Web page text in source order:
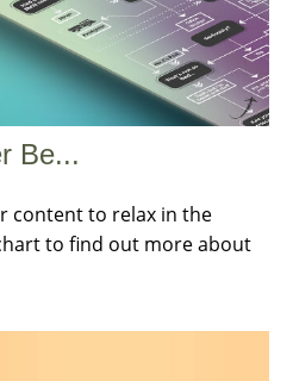
Be...
content to relax in the
to find out more about